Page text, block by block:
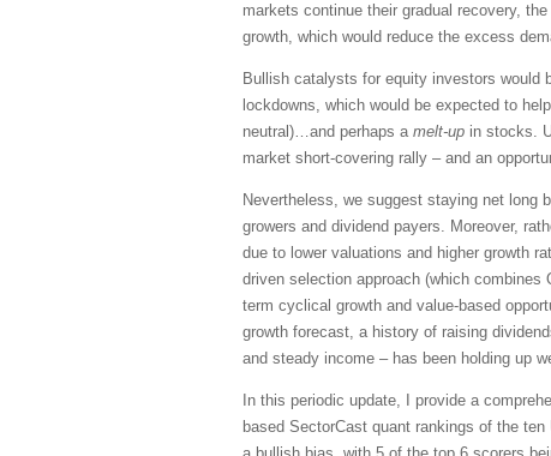
markets continue their gradual recovery,
growth, which would reduce the excess
Bullish catalysts for equity investors would
lockdowns, which would be expected to
neutral)…and perhaps a melt-up in stocks.
market short-covering rally – and an
Nevertheless, we suggest staying net long
growers and dividend payers. Moreover,
due to lower valuations and higher growth
driven selection approach (which combines
term cyclical growth and value-based
growth forecast, a history of raising
and steady income – has been holding up
In this periodic update, I provide a
based SectorCast quant rankings of the